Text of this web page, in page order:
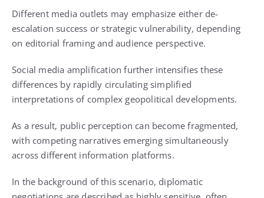
Different media outlets may emphasize either de-
escalation success or strategic vulnerability, depending
on editorial framing and audience perspective.
Social media amplification further intensifies these
differences by rapidly circulating simplified
interpretations of complex geopolitical developments.
As a result, public perception can become fragmented,
with competing narratives emerging simultaneously
across different information platforms.
In the background of this scenario, diplomatic